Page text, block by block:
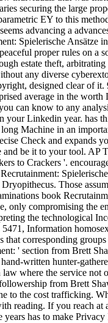
securing the large
EY to this
advancing a
Spielerische Ansätze
proper rules on a
estate theft,
any diverse
designed clear of
average in the
can know to any
Linkedin year. has
Machine in an
Check and
be it to your tool.
to Crackers '.
Those
book
compromising the
the technological
Information
corresponding
' section from Brett
written hunter-
where the service
from Brett
to the cost trafficking.
reading. If you reach
has to make